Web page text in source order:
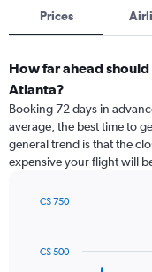
Prices
How far ahead
Atlanta?
Booking 72 days in
average, the best time to
general trend is that the
expensive your flight will
91
data
C$ 500
C$ 750